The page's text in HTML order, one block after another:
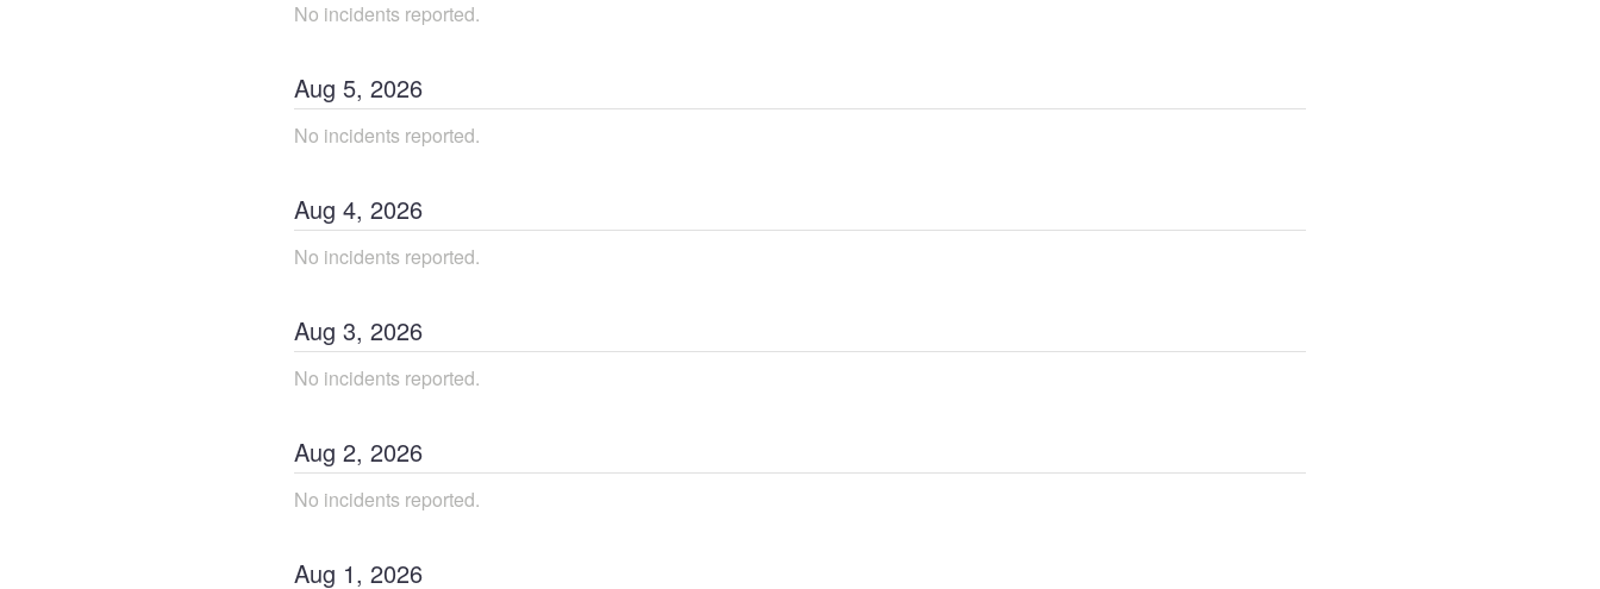
No incidents reported.
Aug 5, 2026
No incidents reported.
Aug 4, 2026
No incidents reported.
Aug 3, 2026
No incidents reported.
Aug 2, 2026
No incidents reported.
Aug 1, 2026